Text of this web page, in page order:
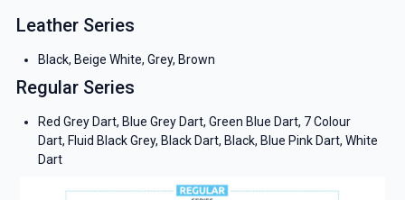
Leather Series
Black, Beige White, Grey, Brown
Regular Series
Red Grey Dart, Blue Grey Dart, Green Blue Dart, 7 Colour
Dart, Fluid Black Grey, Black Dart, Black, Blue Pink Dart, White
Dart